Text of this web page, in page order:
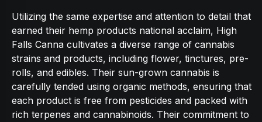
Utilizing the same expertise and attention to detail that
earned their hemp products national acclaim, High
Falls Canna cultivates a diverse range of cannabis
strains and products, including flower, tinctures, pre-
rolls, and edibles. Their sun-grown cannabis is
carefully tended using organic methods, ensuring that
each product is free from pesticides and packed with
rich terpenes and cannabinoids. Their commitment to